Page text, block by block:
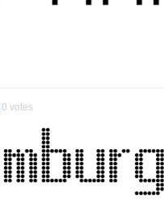
0 votes